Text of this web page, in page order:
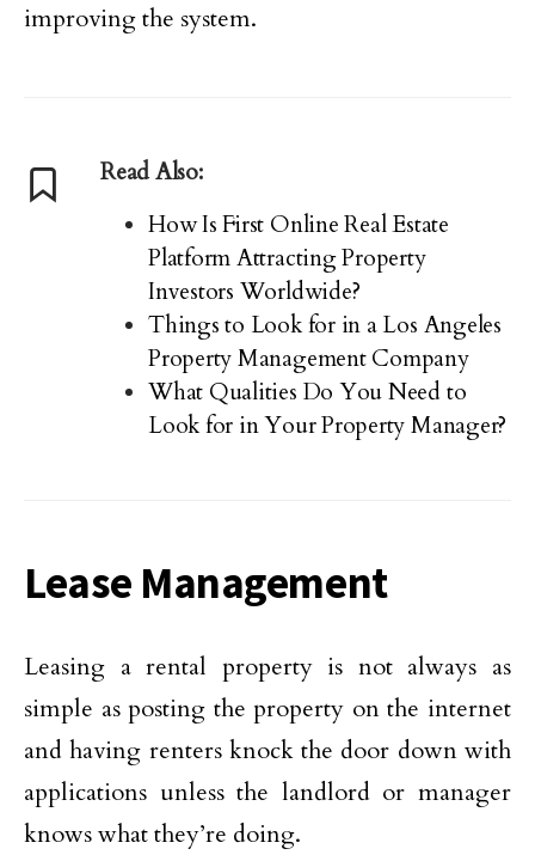
improving the system.
Read Also:
How Is First Online Real Estate
Platform Attracting Property
Investors Worldwide?
Things to Look for in a Los Angeles
Property Management Company
What Qualities Do You Need to
Look for in Your Property Manager?
Lease Management
Leasing a rental property is not always as
simple as posting the property on the internet
and having renters knock the door down with
applications unless the landlord or manager
knows what they’re doing.